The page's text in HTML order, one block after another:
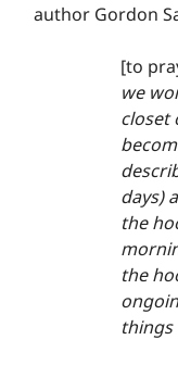
author Gordon
[to
we
closet
days)
the
the
things